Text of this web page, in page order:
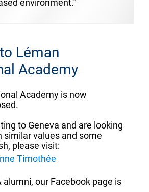
environment.”
Léman
Academy
Academy is now
to Geneva and are looking
similar values and some
please visit:
Timothée
alumni, our Facebook page is